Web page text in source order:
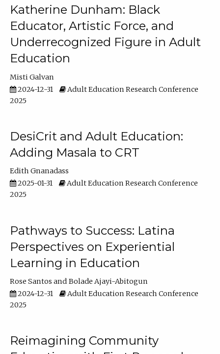
Katherine Dunham: Black
Educator, Artistic Force, and
Underrecognized Figure in Adult
Education
Misti Galvan
2024-12-31
Adult Education Research Conference
2025
DesiCrit and Adult Education:
Adding Masala to CRT
Edith Gnanadass
2025-01-31
Adult Education Research Conference
2025
Pathways to Success: Latina
Perspectives on Experiential
Learning in Education
Rose Santos
Bolade Ajayi-Abitogun
2024-12-31
Adult Education Research Conference
2025
Reimagining Community